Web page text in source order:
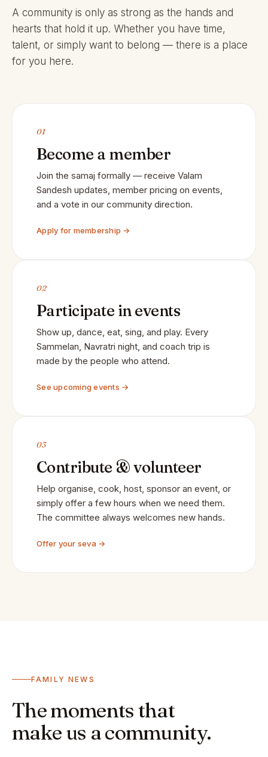
A community is only as strong as the hands and
hearts that hold it up. Whether you have time,
talent, or simply want to belong — there is a place
for you here.
01
Become a member
Join the samaj formally — receive Valam
Sandesh updates, member pricing on events,
and a vote in our community direction.
Apply for membership →
02
Participate in events
Show up, dance, eat, sing, and play. Every
Sammelan, Navratri night, and coach trip is
made by the people who attend.
See upcoming events →
03
Contribute & volunteer
Help organise, cook, host, sponsor an event, or
simply offer a few hours when we need them.
The committee always welcomes new hands.
Offer your seva →
FAMILY NEWS
The moments that
make us a community.